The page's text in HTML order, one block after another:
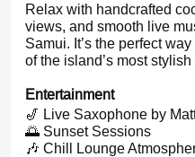
Relax with handcrafted
views, and smooth live
Samui. It’s the perfect
of the island’s most
Entertainment
🎷 Live Saxophone by
🌅 Sunset Sessions
🎶 Chill Lounge